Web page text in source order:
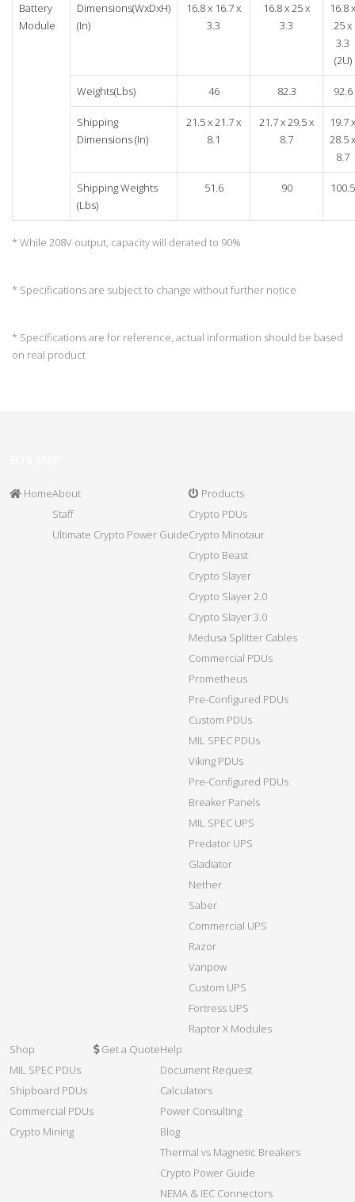
Battery
Module
Dimensions(WxDxH)
(In)
16.8 x 16.7 x
3.3
16.8 x 25 x
3.3
16.8 x
25 x
3.3
(2U)
Weights(Lbs) 46 82.3 92.6
Shipping
Dimensions (In)
21.5 x 21.7 x
8.1
21.7 x 29.5 x
8.7
19.7 x
28.5 x
8.7
Shipping Weights
(Lbs)
51.6 90 100.5
* While 208V output, capacity will derated to 90%
* Specifications are subject to change without further notice
* Specifications are for reference, actual information should be based
on real product
HomeAbout
Staff
Ultimate Crypto Power Guide
Products
Crypto PDUs
Crypto Minotaur
Crypto Beast
Crypto Slayer
Crypto Slayer 2.0
Crypto Slayer 3.0
Medusa Splitter Cables
Commercial PDUs
Prometheus
Pre-Configured PDUs
Custom PDUs
MIL SPEC PDUs
Viking PDUs
Pre-Configured PDUs
Breaker Panels
MIL SPEC UPS
Predator UPS
Gladiator
Nether
Saber
Commercial UPS
Razor
Vanpow
Custom UPS
Fortress UPS
Raptor X Modules
Shop
MIL SPEC PDUs
Shipboard PDUs
Commercial PDUs
Crypto Mining
Get a QuoteHelp
Document Request
Calculators
Power Consulting
Blog
Thermal vs Magnetic Breakers
Crypto Power Guide
NEMA & IEC Connectors